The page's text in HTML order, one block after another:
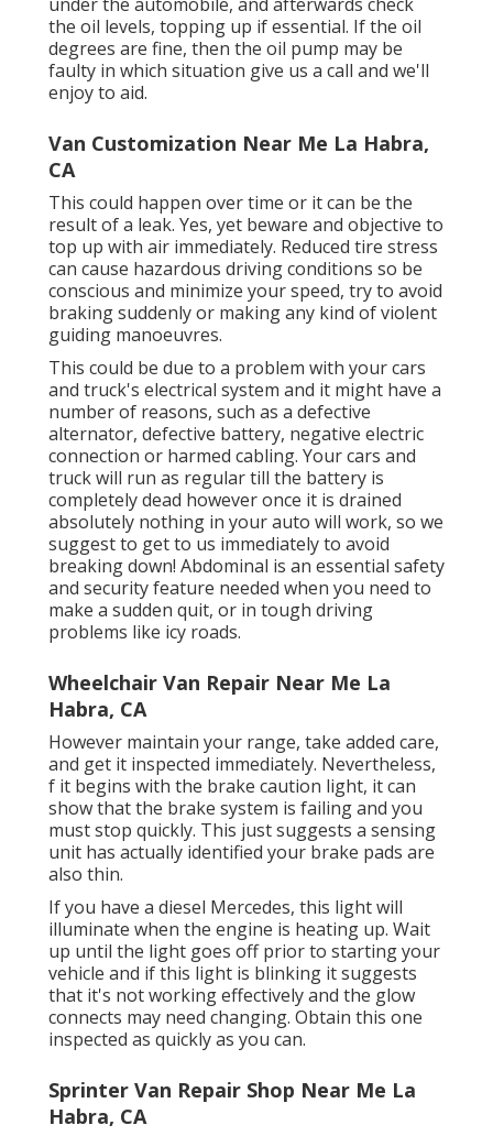
the oil levels, topping up if essential. If the oil
degrees are fine, then the oil pump may be
faulty in which situation give us a call and we'll
enjoy to aid.
Van Customization Near Me La Habra,
CA
This could happen over time or it can be the
result of a leak. Yes, yet beware and objective to
top up with air immediately. Reduced tire stress
can cause hazardous driving conditions so be
conscious and minimize your speed, try to avoid
braking suddenly or making any kind of violent
guiding manoeuvres.
This could be due to a problem with your cars
and truck's electrical system and it might have a
number of reasons, such as a defective
alternator, defective battery, negative electric
connection or harmed cabling. Your cars and
truck will run as regular till the battery is
completely dead however once it is drained
absolutely nothing in your auto will work, so we
suggest to get to us immediately to avoid
breaking down! Abdominal is an essential safety
and security feature needed when you need to
make a sudden quit, or in tough driving
problems like icy roads.
Wheelchair Van Repair Near Me La
Habra, CA
However maintain your range, take added care,
and get it inspected immediately. Nevertheless,
f it begins with the brake caution light, it can
show that the brake system is failing and you
must stop quickly. This just suggests a sensing
unit has actually identified your brake pads are
also thin.
If you have a diesel Mercedes, this light will
illuminate when the engine is heating up. Wait
up until the light goes off prior to starting your
vehicle and if this light is blinking it suggests
that it's not working effectively and the glow
connects may need changing. Obtain this one
inspected as quickly as you can.
Sprinter Van Repair Shop Near Me La
Habra, CA